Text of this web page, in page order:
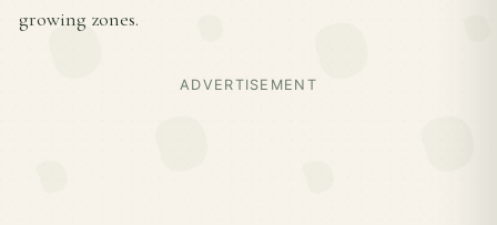
growing zones.
ADVERTISEMENT